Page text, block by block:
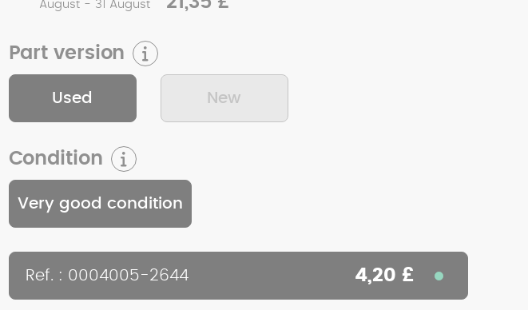
August - 31 August
Part version
Used New
Condition
Very good condition
Ref. : 0004005-2644 4,20 £